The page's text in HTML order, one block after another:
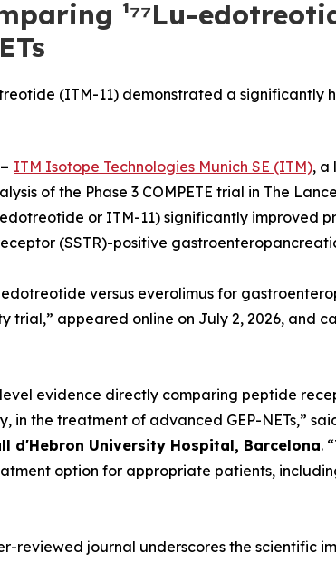
¹⁷⁷Lu-
(ITM-11) demonstrated a significantly
– ITM Isotope Technologies Munich SE (ITM), a
of the Phase 3 COMPETE trial in The
or ITM-11) significantly improved
(SSTR)-positive
versus everolimus for
trial,” appeared online on July 2, 2026, and
evidence directly comparing peptide
in the treatment of advanced GEP-NETs,”
d'Hebron University Hospital, Barcelona.
option for appropriate patients,
reviewed journal underscores the scientific